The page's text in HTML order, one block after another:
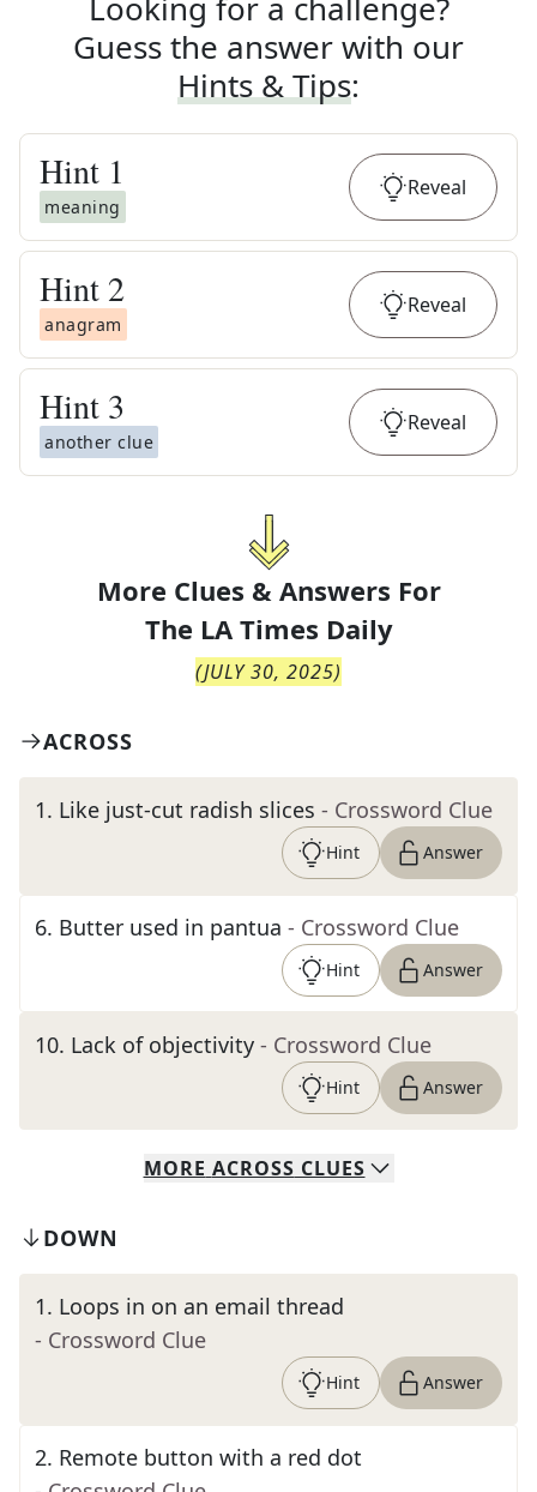
Guess the answer with our
Hints & Tips:
Hint 1
meaning
Reveal
Hint 2
anagram
Reveal
Hint 3
another clue
Reveal
More Clues & Answers For
The LA Times Daily
(JULY 30, 2025)
ACROSS
1. Like just-cut radish slices - Crossword Clue
Hint Answer
6. Butter used in pantua - Crossword Clue
Hint Answer
10. Lack of objectivity - Crossword Clue
Hint Answer
MORE ACROSS CLUES
DOWN
1. Loops in on an email thread
- Crossword Clue
Hint Answer
2. Remote button with a red dot